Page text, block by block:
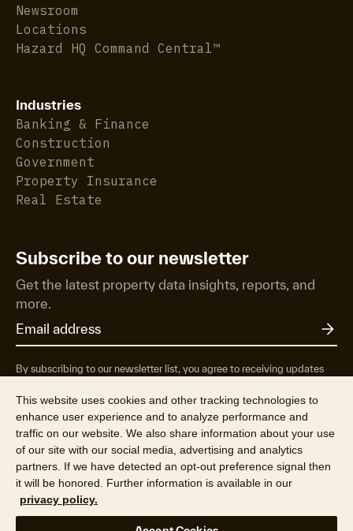
Newsroom
Locations
Hazard HQ Command Central™
Industries
Banking & Finance
Construction
Government
Property Insurance
Real Estate
Subscribe to our newsletter
Get the latest property data insights, reports, and
more.
By subscribing to our newsletter list, you agree to receiving updates
property market research & insights, news & events, products &
services, marketing research and special offers. You can opt-out at any
Privacy Policy to find out more.
This website uses cookies and other tracking technologies to
enhance user experience and to analyze performance and
traffic on our website. We also share information about your use
of our site with our social media, advertising and analytics
partners. If we have detected an opt-out preference signal then
it will be honored. Further information is available in our
privacy policy.